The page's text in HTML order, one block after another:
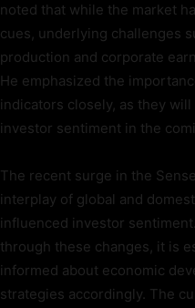
noted that while the market
cues, underlying challenges
production and corporate
He emphasized the
indicators closely, as they
investor sentiment in the
The recent surge in the
interplay of global and
influenced investor
through these changes, it is
informed about economic
strategies accordingly. The